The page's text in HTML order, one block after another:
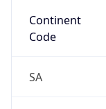
Continent
Code
SA